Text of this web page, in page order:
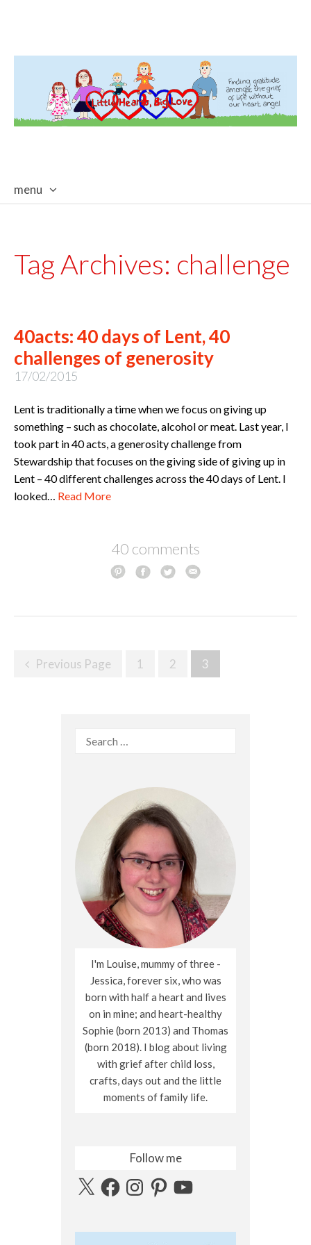
menu
Tag Archives: challenge
40acts: 40 days of Lent, 40
challenges of generosity
17/02/2015
Lent is traditionally a time when we focus on giving up
something – such as chocolate, alcohol or meat. Last year, I
took part in 40 acts, a generosity challenge from
Stewardship that focuses on the giving side of giving up in
Lent – 40 different challenges across the 40 days of Lent. I
looked… Read More
40 comments
Posts
Previous Page 1 2 3
Search
I'm Louise, mummy of three -
Jessica, forever six, who was
born with half a heart and lives
on in mine; and heart-healthy
Sophie (born 2013) and Thomas
(born 2018). I blog about living
with grief after child loss,
crafts, days out and the little
moments of family life.
Follow me
X FacebookInstagramPinterestYouTube